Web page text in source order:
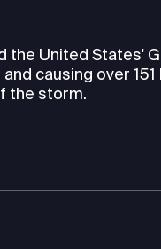
the United States'
causing over
the storm.